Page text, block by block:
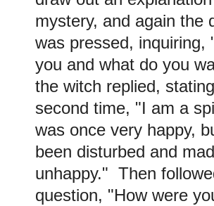
mystery, and again the
was pressed, inquiring,
you and what do you
the witch replied,
second time, "I am a
was once very happy,
been disturbed and
unhappy." Then
question, "How were